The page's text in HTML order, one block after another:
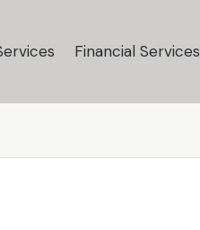
Financial Services